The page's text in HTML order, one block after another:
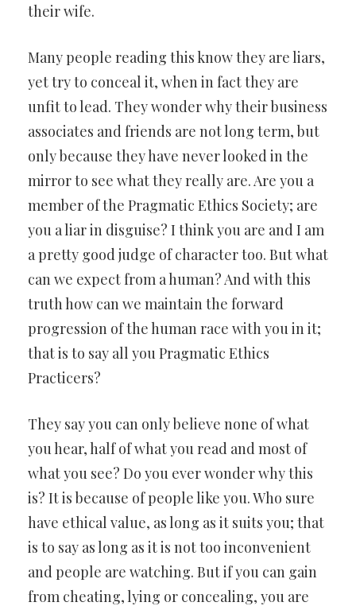
their wife.
Many people reading this know they are liars,
yet try to conceal it, when in fact they are
unfit to lead. They wonder why their business
associates and friends are not long term, but
only because they have never looked in the
mirror to see what they really are. Are you a
member of the Pragmatic Ethics Society; are
you a liar in disguise? I think you are and I am
a pretty good judge of character too. But what
can we expect from a human? And with this
truth how can we maintain the forward
progression of the human race with you in it;
that is to say all you Pragmatic Ethics
Practicers?
They say you can only believe none of what
you hear, half of what you read and most of
what you see? Do you ever wonder why this
is? It is because of people like you. Who sure
have ethical value, as long as it suits you; that
is to say as long as it is not too inconvenient
and people are watching. But if you can gain
from cheating, lying or concealing, you are